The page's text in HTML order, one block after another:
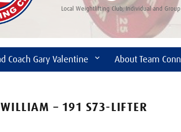
Local Weightlifting Club, Individual and
Coach Gary Valentine About Team
– 191 S73-LIFTER